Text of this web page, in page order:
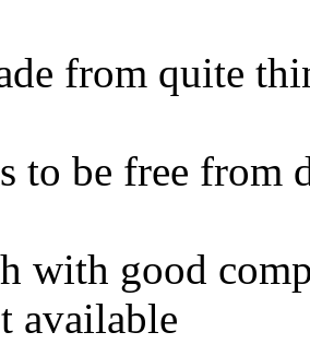
from quite
to be free from
with good
available